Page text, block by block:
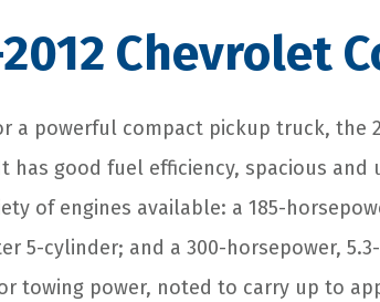
Chevrolet
a powerful compact pickup truck, the
has good fuel efficiency, spacious and
of engines available: a 185-
5-cylinder; and a 300-horsepower,
towing power, noted to carry up to